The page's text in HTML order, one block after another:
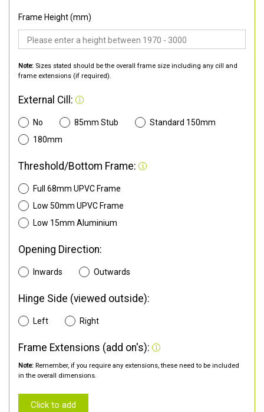
Frame Height (mm)
Note: Sizes stated should be the overall frame size including any cill and
frame extensions (if required).
External Cill:
No 85mm Stub
Standard 150mm
180mm
Threshold/Bottom Frame:
Full 68mm UPVC Frame
Low 50mm UPVC Frame
Low 15mm Aluminium
Opening Direction:
Inwards Outwards
Hinge Side (viewed outside):
Left Right
Frame Extensions (add on's):
Note: Remember, if you require any extensions, these need to be included
in the overall dimensions.
Click to add